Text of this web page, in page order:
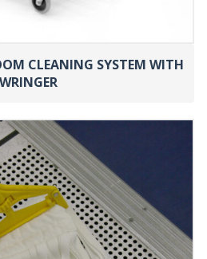
CLEANING SYSTEM WITH
WRINGER